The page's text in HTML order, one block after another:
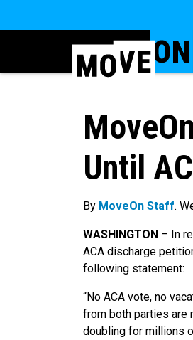
Until
By MoveOn Staff.
WASHINGTON – In
ACA discharge
following statement:
“No ACA vote, no
from both parties are
doubling for millions